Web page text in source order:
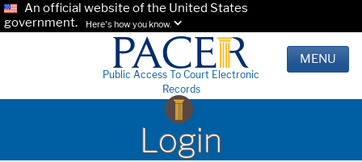
An official website of the United States
government.
Here's how you know.
Public Access To Court Electronic
Records
MENU
Login